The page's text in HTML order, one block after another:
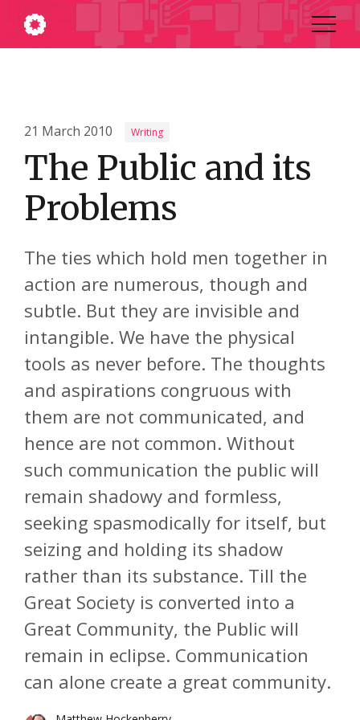
21 March 2010 Writing
The Public and its
Problems
The ties which hold men together in
action are numerous, though and
subtle. But they are invisible and
intangible. We have the physical
tools as never before. The thoughts
and aspirations congruous with
them are not communicated, and
hence are not common. Without
such communication the public will
remain shadowy and formless,
seeking spasmodically for itself, but
seizing and holding its shadow
rather than its substance. Till the
Great Society is converted into a
Great Community, the Public will
remain in eclipse. Communication
can alone create a great community.